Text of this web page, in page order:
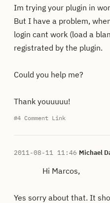
Im trying your plugin in
But I have a problem,
login cant work (load a
registrated by the plugin.
Could you help me?
Thank youuuuu!
#4 Comment Link
2011-08-11 11:46 Michael
Hi Marcos,
Yes sorry about that. It